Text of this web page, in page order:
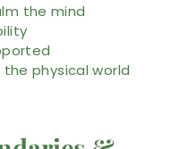
the mind
physical world